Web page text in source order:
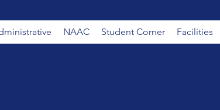
NAAC Student Corner Facilities